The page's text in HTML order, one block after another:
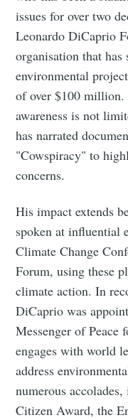
issues for over two
Leonardo DiCaprio
organisation that
environmental
of over $100
awareness is not
has narrated
"Cowspiracy" to
concerns.
His impact extends
spoken at influential
Climate Change
Forum, using these
climate action. In
DiCaprio was
Messenger of Peace
engages with world
address
numerous
Citizen Award, the